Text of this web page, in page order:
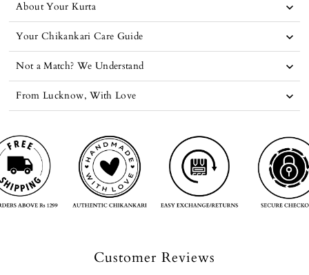
About Your Kurta
Your Chikankari Care Guide
Not a Match? We Understand
From Lucknow, With Love
Customer Reviews